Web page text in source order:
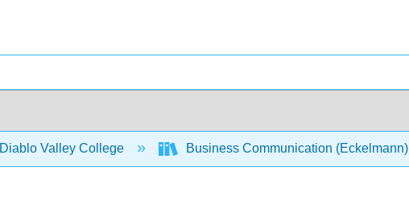
Diablo Valley College Business Communication (Eckelmann)